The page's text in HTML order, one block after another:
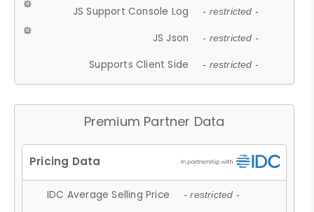
JS Support Console Log - restricted -
JS Json - restricted -
Supports Client Side - restricted -
Premium Partner Data
IDC Average Selling Price - restricted -